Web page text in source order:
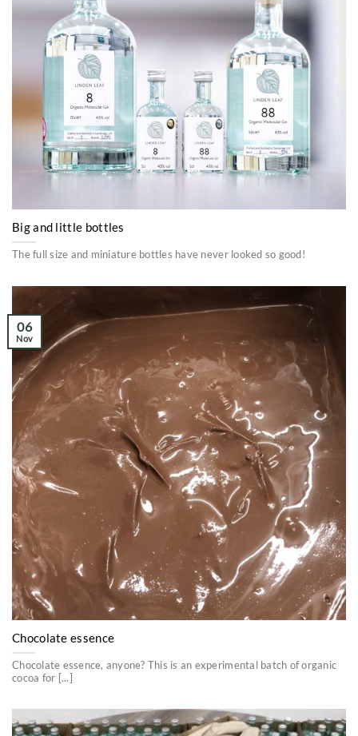
Big and little bottles
The full size and miniature bottles have never looked so good!
Chocolate essence
Chocolate essence, anyone? This is an experimental batch of organic
cocoa for [...]
06
Nov